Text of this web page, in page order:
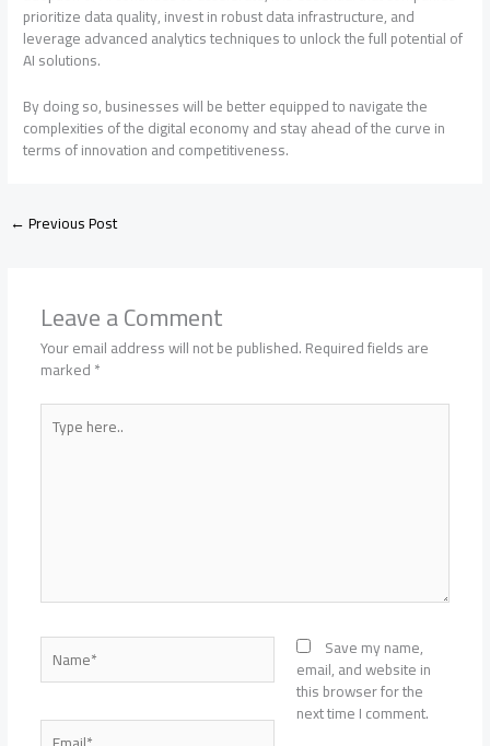
prioritize data quality, invest in robust data infrastructure, and
leverage advanced analytics techniques to unlock the full potential of
AI solutions.
By doing so, businesses will be better equipped to navigate the
complexities of the digital economy and stay ahead of the curve in
terms of innovation and competitiveness.
←Previous Post
Leave a Comment
Your email address will not be published.Required fields are
marked*
Type
here..
Name*
Email*
Save my name,
email, and website in
this browser for the
next time I comment.